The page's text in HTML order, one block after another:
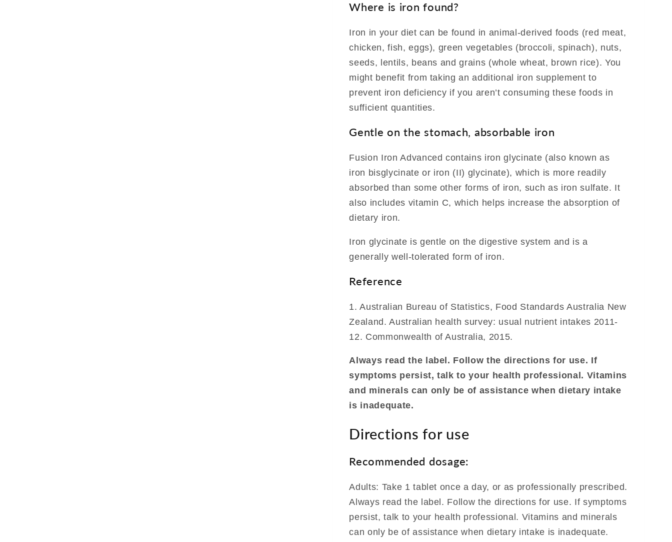
Where is iron found?
Iron in your diet can be found in animal-derived foods (red meat,
chicken, fish, eggs), green vegetables (broccoli, spinach), nuts,
seeds, lentils, beans and grains (whole wheat, brown rice). You
might benefit from taking an additional iron supplement to
prevent iron deficiency if you aren’t consuming these foods in
sufficient quantities.
Gentle on the stomach, absorbable iron
Fusion Iron Advanced contains iron glycinate (also known as
iron bisglycinate or iron (II) glycinate), which is more readily
absorbed than some other forms of iron, such as iron sulfate. It
also includes vitamin C, which helps increase the absorption of
dietary iron.
Iron glycinate is gentle on the digestive system and is a
generally well-tolerated form of iron.
Reference
1. Australian Bureau of Statistics, Food Standards Australia New
Zealand. Australian health survey: usual nutrient intakes 2011-
12. Commonwealth of Australia, 2015.
Always read the label. Follow the directions for use. If
symptoms persist, talk to your health professional. Vitamins
and minerals can only be of assistance when dietary intake
is inadequate.
Directions for use
Recommended dosage:
Adults: Take 1 tablet once a day, or as professionally prescribed.
Always read the label. Follow the directions for use. If symptoms
persist, talk to your health professional. Vitamins and minerals
can only be of assistance when dietary intake is inadequate.